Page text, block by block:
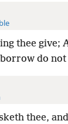
thee give;
do not
thee,